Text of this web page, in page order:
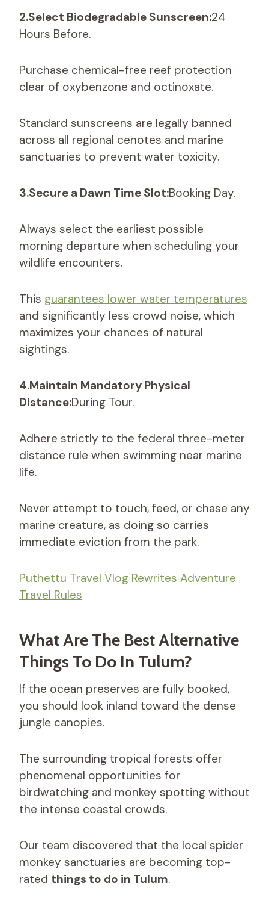
2.Select Biodegradable Sunscreen:24
Hours Before.
Purchase chemical-free reef protection
clear of oxybenzone and octinoxate.
Standard sunscreens are legally banned
across all regional cenotes and marine
sanctuaries to prevent water toxicity.
3.Secure a Dawn Time Slot:Booking Day.
Always select the earliest possible
morning departure when scheduling your
wildlife encounters.
This guarantees lower water temperatures
and significantly less crowd noise, which
maximizes your chances of natural
sightings.
4.Maintain Mandatory Physical
Distance:During Tour.
Adhere strictly to the federal three-meter
distance rule when swimming near marine
life.
Never attempt to touch, feed, or chase any
marine creature, as doing so carries
immediate eviction from the park.
Puthettu Travel Vlog Rewrites Adventure
Travel Rules
What Are The Best Alternative
Things To Do In Tulum?
If the ocean preserves are fully booked,
you should look inland toward the dense
jungle canopies.
The surrounding tropical forests offer
phenomenal opportunities for
birdwatching and monkey spotting without
the intense coastal crowds.
Our team discovered that the local spider
monkey sanctuaries are becoming top-
rated things to do in Tulum.